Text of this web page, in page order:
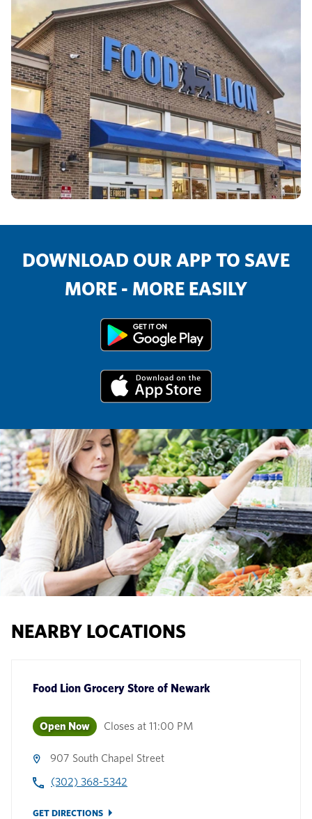
DOWNLOAD OUR APP TO SAVE
MORE - MORE EASILY
NEARBY LOCATIONS
Food Lion Grocery Store of Newark
Open Now Closes at 11:00 PM
907 South Chapel Street
(302) 368-5342
GET DIRECTIONS